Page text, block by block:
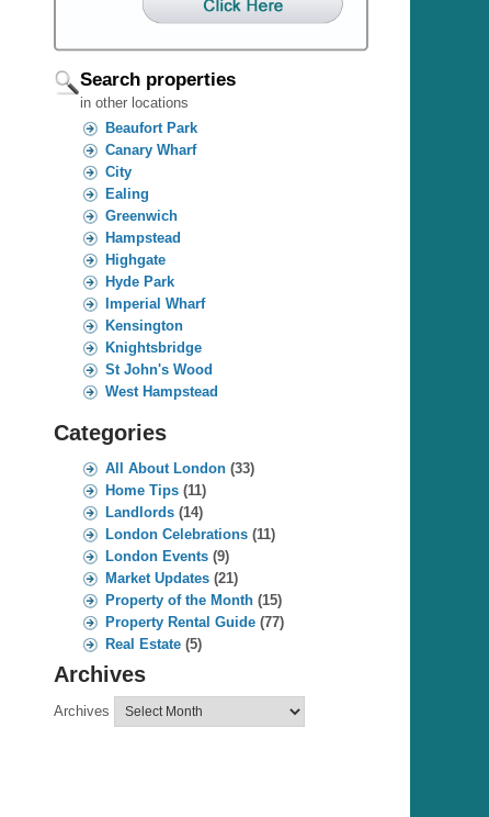
Search properties
in other locations
Beaufort Park
Canary Wharf
City
Ealing
Greenwich
Hampstead
Highgate
Hyde Park
Imperial Wharf
Kensington
Knightsbridge
St John's Wood
West Hampstead
Categories
All About London(33)
Home Tips(11)
Landlords(14)
London Celebrations(11)
London Events(9)
Market Updates(21)
Property of the Month(15)
Property Rental Guide(77)
Real Estate(5)
Archives
Archives